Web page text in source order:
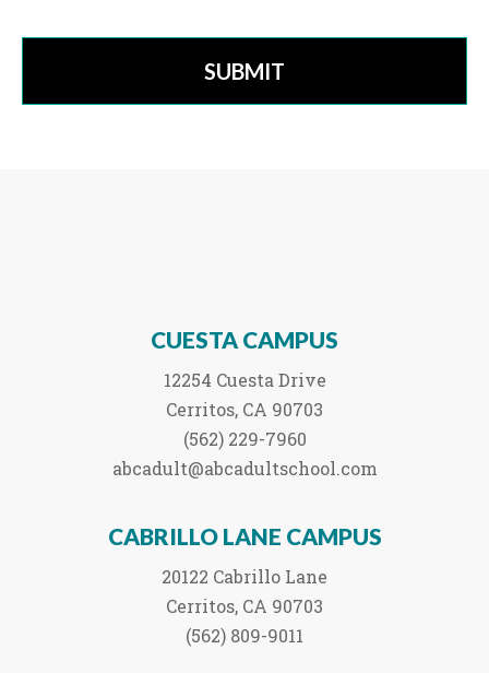
CUESTA CAMPUS
12254 Cuesta Drive
Cerritos, CA 90703
(562) 229-7960
abcadult@abcadultschool.com
CABRILLO LANE CAMPUS
20122 Cabrillo Lane
Cerritos, CA 90703
(562) 809-9011